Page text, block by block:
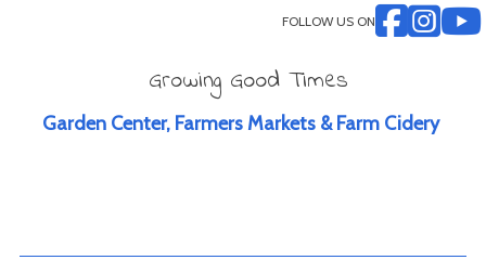
FOLLOW US ON
Growing Good Times
Garden Center, Farmers Markets & Farm Cidery